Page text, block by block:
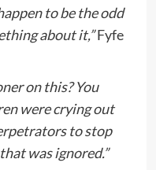
to be the odd
about it,”Fyfe
on this? You
were crying out
to stop
was ignored.”